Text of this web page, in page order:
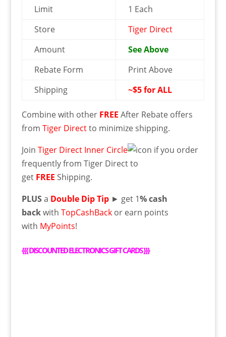
Limit
1 Each
Store
Tiger Direct
Amount
See Above
Rebate Form
Print Above
Shipping
~$5 for ALL
Combine with other FREE After Rebate offers
from Tiger Directto minimize shipping.
Join Tiger Direct Inner Circle
if you order
frequently from Tiger Direct to
get FREE Shipping.
PLUSa Double Dip Tip► get 1% cash
backwith TopCashBackor earn points
with MyPoints!
{{{DISCOUNTED ELECTRONICS GIFT CARDS}}}